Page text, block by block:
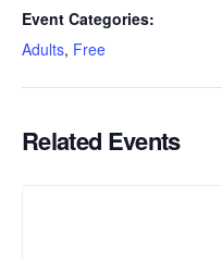
Event Categories:
Adults, Free
Related Events